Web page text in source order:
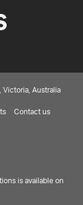
Australia
Contact us
is available on